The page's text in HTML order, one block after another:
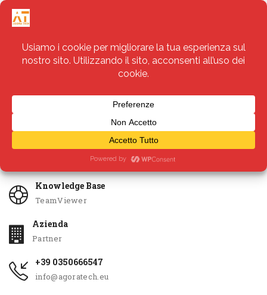
Servizi
Knowledge Base
TeamViewer
Azienda
Partner
+39 0350666547
info@agoratech.eu